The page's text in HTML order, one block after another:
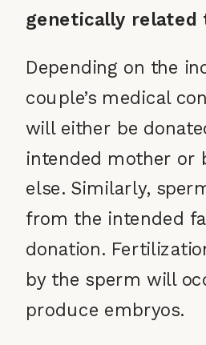
genetically related
Depending on the
couple’s medical
will either be
intended mother or
else. Similarly,
from the intended
donation.
by the sperm will
produce embryos.